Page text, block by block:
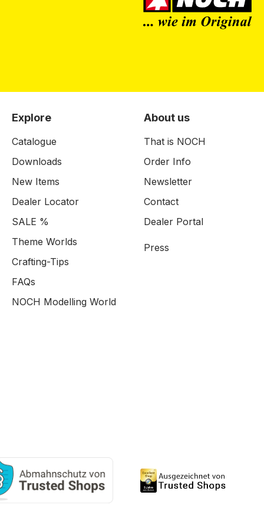
Explore
Catalogue
Downloads
New Items
Dealer Locator
SALE %
Theme Worlds
Crafting-Tips
FAQs
NOCH Modelling World
About us
That is NOCH
Order Info
Newsletter
Contact
Dealer Portal
Press